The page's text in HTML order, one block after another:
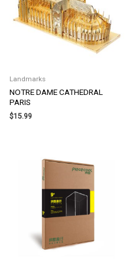
Landmarks
NOTRE DAME CATHEDRAL
PARIS
$15.99